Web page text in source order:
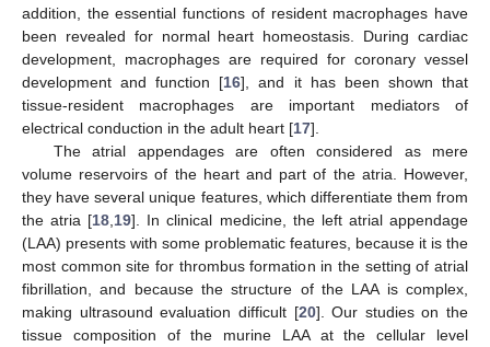
addition, the essential functions of resident macrophages have
been revealed for normal heart homeostasis. During cardiac
development, macrophages are required for coronary vessel
development and function [16], and it has been shown that
tissue-resident macrophages are important mediators of
electrical conduction in the adult heart [17].
The atrial appendages are often considered as mere
volume reservoirs of the heart and part of the atria. However,
they have several unique features, which differentiate them from
the atria [18 19]. In clinical medicine, the left atrial appendage
(LAA) presents with some problematic features, because it is the
most common site for thrombus formation in the setting of atrial
fibrillation, and because the structure of the LAA is complex,
making ultrasound evaluation difficult [20]. Our studies on the
tissue composition of the murine LAA at the cellular level